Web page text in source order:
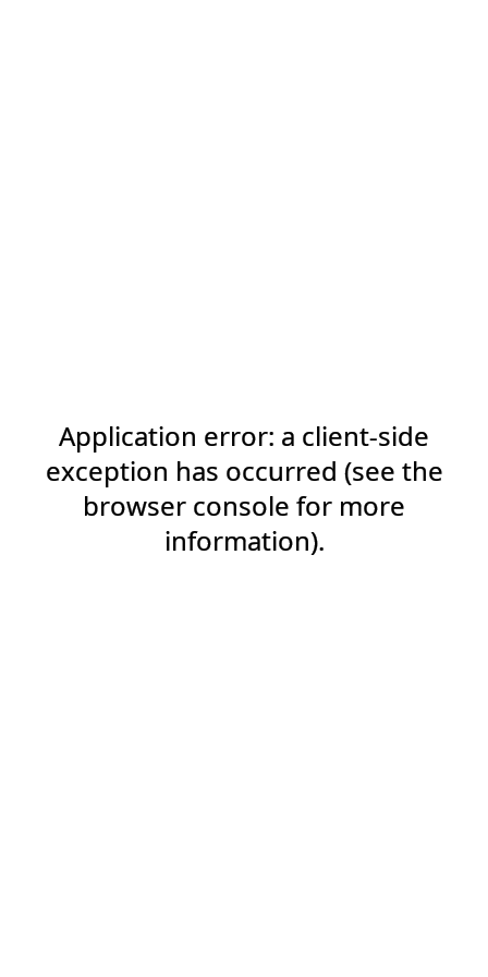
Application error: a client-side
exception has occurred (see the
browser console for more
information).